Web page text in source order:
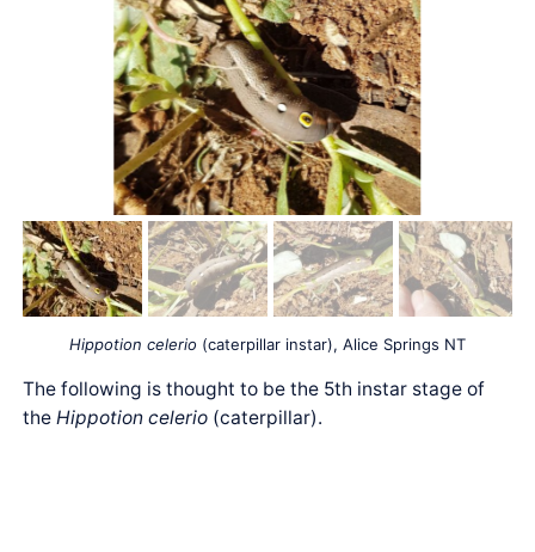
Hippotion celerio (caterpillar instar), Alice Springs NT
The following is thought to be the 5th instar stage of
theHippotion celerio (caterpillar).